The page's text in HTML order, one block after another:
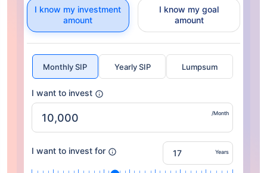
I know my investment
amount
I know my goal
amount
Monthly SIP Yearly SIP Lumpsum
I want to invest
/Month
I want to invest for Years